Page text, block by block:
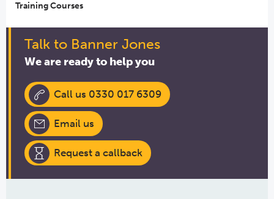
Training Courses
Talk to Banner Jones
We are ready to help you
Call us 0330 017 6309
Email us
Request a callback